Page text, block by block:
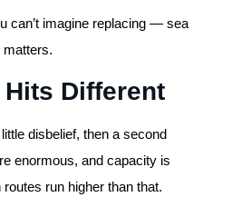
can’t imagine replacing — sea
matters.
Different
disbelief, then a second
enormous, and capacity is
run higher than that.